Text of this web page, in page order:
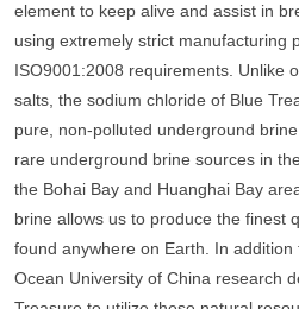
element to keep alive and assist in
using extremely strict manufacturing
ISO9001:2008 requirements. Unlike
salts, the sodium chloride of Blue
pure, non-polluted underground
rare underground brine sources in
the Bohai Bay and Huanghai Bay
brine allows us to produce the finest
found anywhere on Earth. In
Ocean University of China research